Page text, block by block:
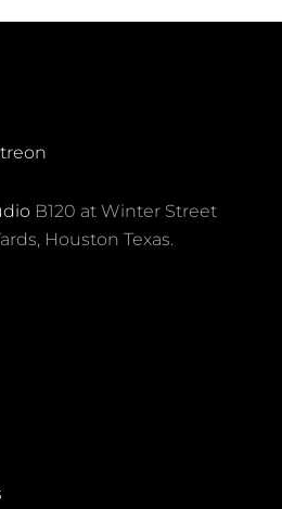
B120 at Winter Street
Houston Texas.